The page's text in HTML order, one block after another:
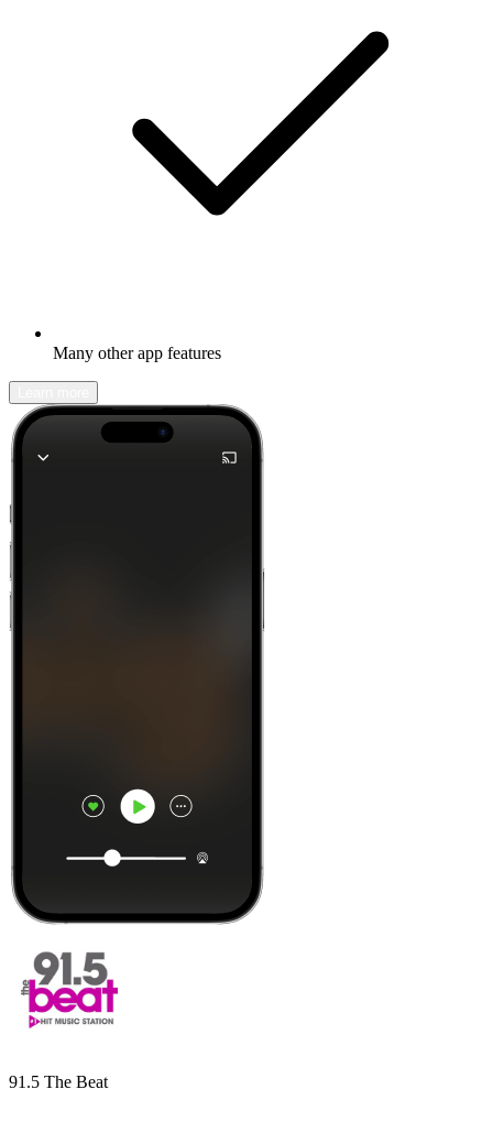
Many other app features
91.5 The Beat